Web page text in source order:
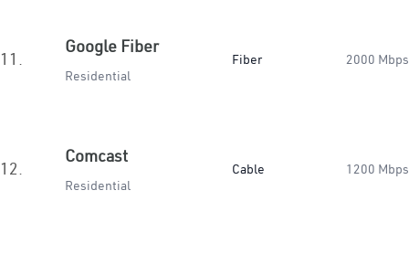
11.
Google Fiber
Residential
Fiber 2000 Mbps
12.
Comcast
Residential
Cable 1200 Mbps